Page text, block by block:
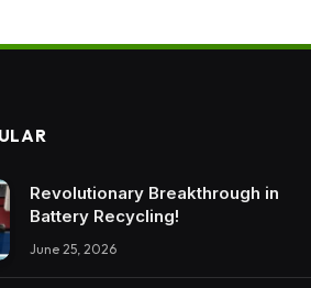
Revolutionary Breakthrough in
Battery Recycling!
June 25, 2026